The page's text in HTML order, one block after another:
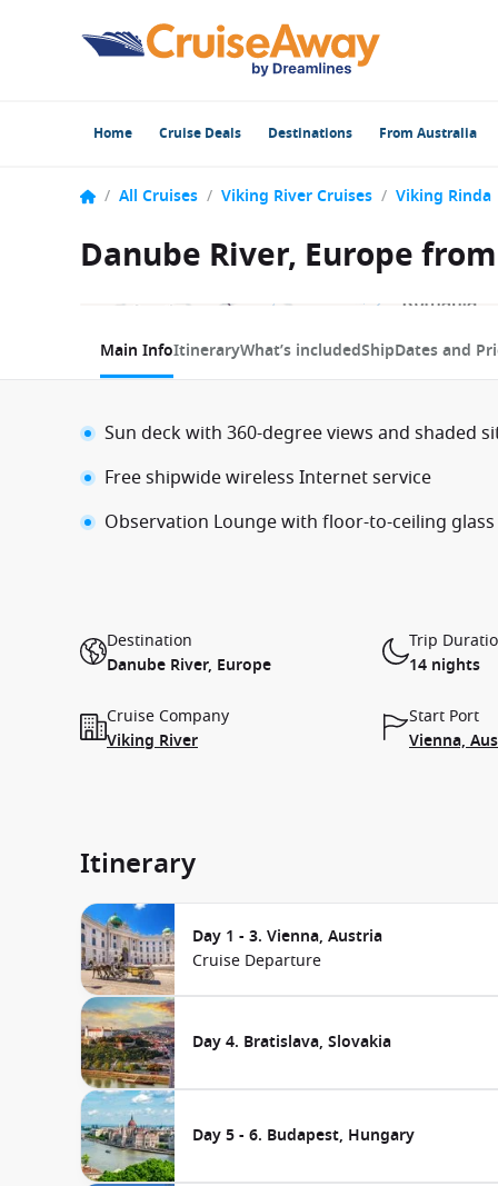
Home Cruise Deals Destinations From Australia
/ All Cruises / Viking River Cruises / Viking Rinda
Danube River, Europe
1 / 9
Main InfoItineraryWhat’s includedShipDates and
Sun deck with 360-degree views and shaded
Free shipwide wireless Internet service
Observation Lounge with floor-to-ceiling
Destination
Danube River, Europe
Trip
14 nights
Cruise Company
Viking River
Start Port
Vienna,
Itinerary
Day 1 - 3. Vienna, Austria
Cruise Departure
Day 4. Bratislava, Slovakia
Day 5 - 6. Budapest, Hungary